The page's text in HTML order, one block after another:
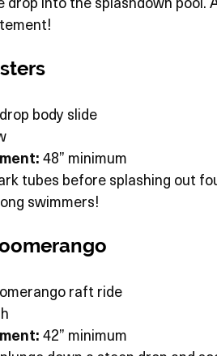
body slide
48” minimum
tubes before splashing out
swimmers!
raft ride
42” minimum